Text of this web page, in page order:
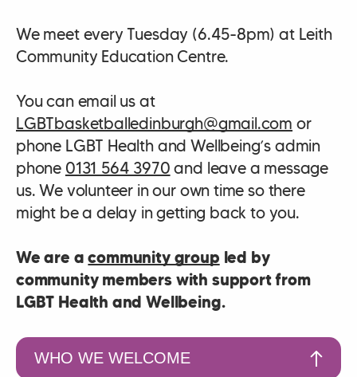
We meet every Tuesday (6.45-8pm) at Leith
Community Education Centre.
You can email us at
LGBTbasketballedinburgh@gmail.com or
phone LGBT Health and Wellbeing’s admin
phone 0131 564 3970 and leave a message
us. We volunteer in our own time so there
might be a delay in getting back to you.
We are acommunity group led by
community members with support from
LGBT Health and Wellbeing.
WHO WE WELCOME